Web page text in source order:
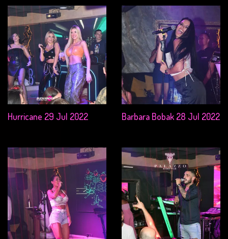
Hurricane 29 Jul 2022 Barbara Bobak 28 Jul 2022